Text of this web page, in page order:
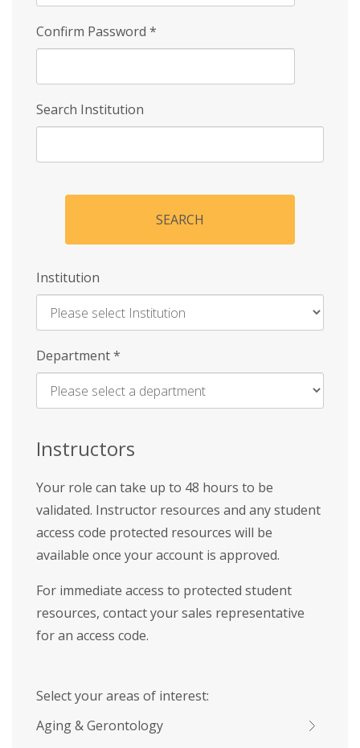
Confirm Password *
Search Institution
SEARCH
Institution
Enter
Name
Department*
Instructors
Your role can take up to 48 hours to be
validated. Instructor resources and any student
access code protected resources will be
available once your account is approved.
For immediate access to protected student
resources, contact your sales representative
for an access code.
Select your areas of interest:
Aging & Gerontology